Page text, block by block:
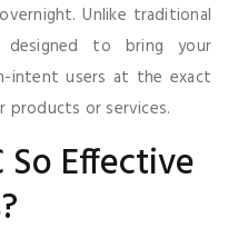
Unlike traditional
designed to bring your
intent users at the exact
products or services.
So Effective